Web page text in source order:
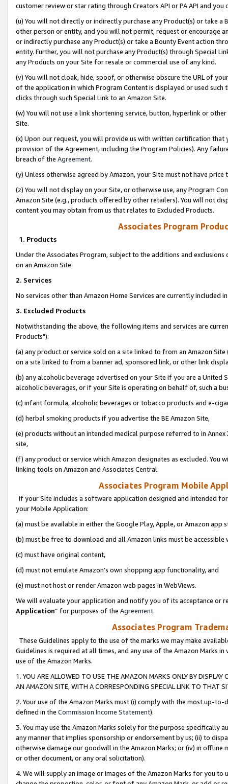
customer review or star rating through Creators API or PA API and
(u) You will not directly or indirectly purchase any Product(s) or take
other person or entity, and you will not permit, request or encourage
or indirectly purchase any Product(s) or take a Bounty Event action
entity. Further, you will not purchase any Product(s) through Special
any Products on your Site for resale or commercial use of any kind.
(v) You will not cloak, hide, spoof, or otherwise obscure the URL of
of the application in which Program Content is displayed or used
clicks through such Special Link to an Amazon Site.
(w) You will not use a link shortening service, button, hyperlink or
Site.
(x) Upon our request, you will provide us with written certification
provision of the Agreement, including the Program Policies). Any
breach of the Agreement.
(y) Unless otherwise agreed by Amazon, your Site must not have
(z) You will not display on your Site, or otherwise use, any Program
Amazon Site (e.g., products offered by other retailers). You will not
content you may obtain from us that relates to Excluded Products.
Associates Program
1. Products
Under the Associates Program, subject to the additions and
on an Amazon Site.
2. Services
No services other than Amazon Home Services are currently included
3. Excluded Products
Notwithstanding the above, the following items and services are
Products"):
(a) any product or service sold on a site linked to from an Amazon
on a site linked to from a banner ad, sponsored link, or other link
(b) any alcoholic beverage advertised on your Site if you are a
alcoholic beverages, or if your Site is operating on behalf of, such a
(c) infant formula, alcoholic beverages or tobacco products and e-
(d) herbal smoking products if you advertise the BE Amazon Site,
(e) products without an intended medical purpose referred to in
site,
(f) any product or service which Amazon designates as excluded. You
linking tools on Amazon and Associates Central.
Associates Program Mobile
If your Site includes a software application designed and intended
your Mobile Application:
(a) must be available in either the Google Play, Apple, or Amazon app
(b) must be free to download and all Amazon links must be
(c) must have original content,
(d) must not emulate Amazon’s own shopping app functionality, and
(e) must not host or render Amazon web pages in WebViews.
We will evaluate your application and notify you of its acceptance or
Application” for purposes of the Agreement.
Associates Program
These Guidelines apply to the use of the marks we may make
Guidelines is required at all times, and any use of the Amazon Marks
use of the Amazon Marks.
1. YOU ARE ALLOWED TO USE THE AMAZON MARKS ONLY BY
AN AMAZON SITE, WITH A CORRESPONDING SPECIAL LINK TO THAT
2. Your use of the Amazon Marks must (i) comply with the most up-
defined in the Commission Income Statement).
3. You may use the Amazon Marks solely for the purpose specifically
any manner that implies sponsorship or endorsement by us; (ii) to
otherwise damage our goodwill in the Amazon Marks; or (iv) in offline
or other document, or any oral solicitation).
4. We will supply an image or images of the Amazon Marks for you to